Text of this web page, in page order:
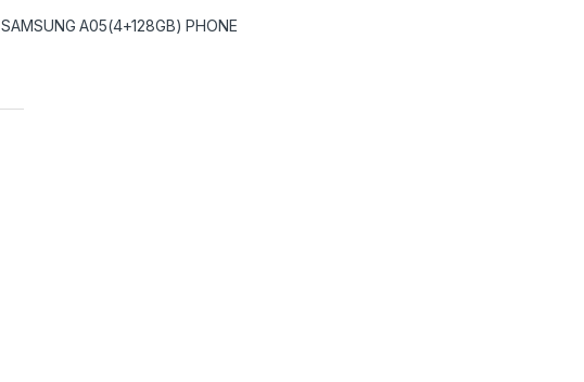
SAMSUNG A05(4+128GB) PHONE